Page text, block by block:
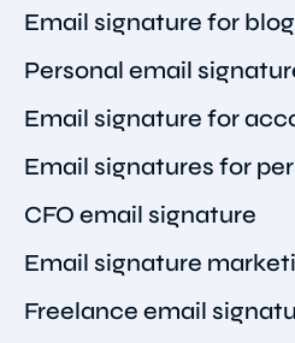
Email signature for
Personal email
Email signature for
Email signatures for
CFO email signature
Email signature
Freelance email